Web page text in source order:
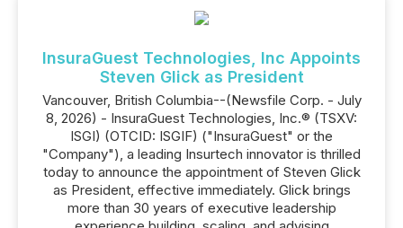
InsuraGuest Technologies, Inc Appoints
Steven Glick as President
Vancouver, British Columbia--(Newsfile Corp. - July
8, 2026) - InsuraGuest Technologies, Inc.® (TSXV:
ISGI) (OTCID: ISGIF) ("InsuraGuest" or the
"Company"), a leading Insurtech innovator is thrilled
today to announce the appointment of Steven Glick
as President, effective immediately. Glick brings
more than 30 years of executive leadership